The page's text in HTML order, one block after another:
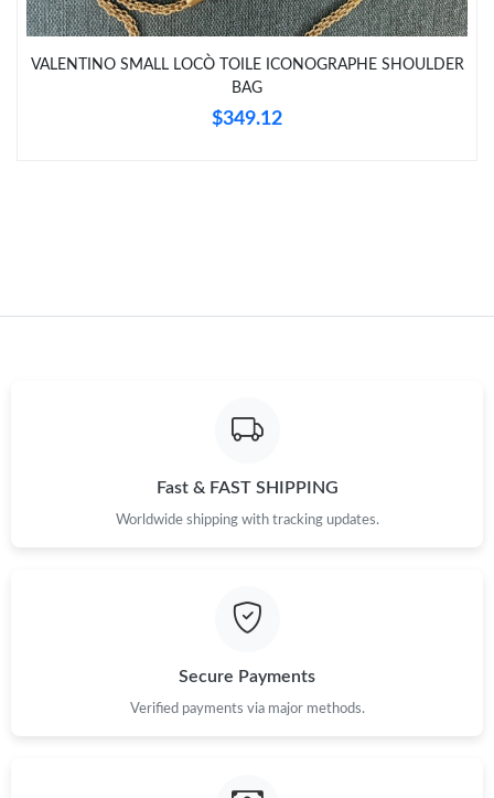
Just Sold: Becky from Atlanta on Jul 03, 2026 at 6:11 PM.
Just Sold: Zane from Seattle on Jun 16, 2026 at 10:51 PM.
Just Sold: Ursula from Mexico City on Jul 12, 2026 at 6:07 PM.
VALENTINO SMALL LOCÒ TOILE ICONOGRAPHE SHOULDER
BAG
$349.12
Fast & FAST SHIPPING
Worldwide shipping with tracking updates.
Secure Payments
Verified payments via major methods.